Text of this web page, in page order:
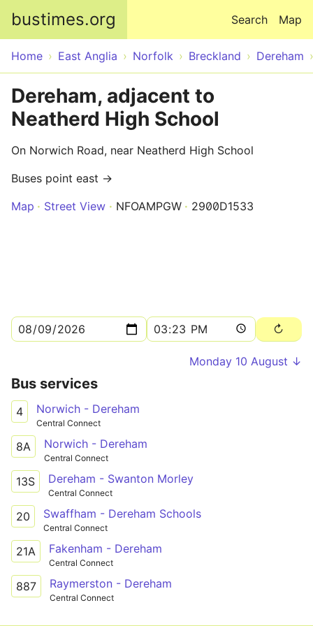
bustimes.org Map
Search
Home East Anglia Norfolk Breckland Dereham
Dereham, adjacent to
Neatherd High School
On Norwich Road, near Neatherd High School
Buses point east →
Map
Street View NFOAMPGW 2900D1533
Monday 10 August ↓
Bus services
4 Norwich - Dereham
Central Connect
8A Norwich - Dereham
Central Connect
13S Dereham - Swanton Morley
Central Connect
20 Swaffham - Dereham Schools
Central Connect
21A Fakenham - Dereham
Central Connect
887 Raymerston - Dereham
Central Connect